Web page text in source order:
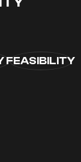
FEASIBILITY